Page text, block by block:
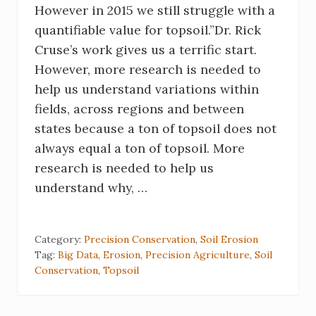
However in 2015 we still struggle with a
quantifiable value for topsoil.”Dr. Rick
Cruse’s work gives us a terrific start.
However, more research is needed to
help us understand variations within
fields, across regions and between
states because a ton of topsoil does not
always equal a ton of topsoil. More
research is needed to help us
understand why, …
Category: Precision Conservation, Soil Erosion
Tag: Big Data, Erosion, Precision Agriculture, Soil
Conservation, Topsoil